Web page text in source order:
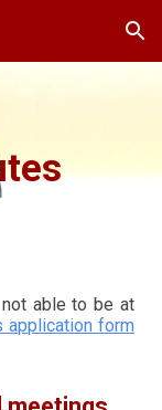
Skip to navigation
able to be at
application form